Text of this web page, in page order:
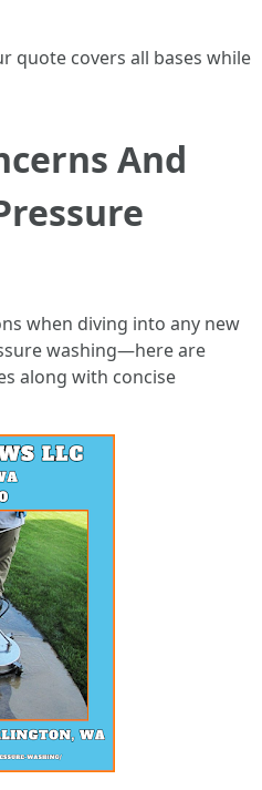
quote covers all bases while
And
when diving into any new
washing—here are
along with concise